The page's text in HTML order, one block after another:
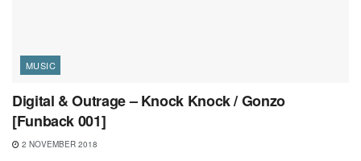
MUSIC
Digital & Outrage – Knock Knock / Gonzo
[Funback 001]
2 NOVEMBER 2018